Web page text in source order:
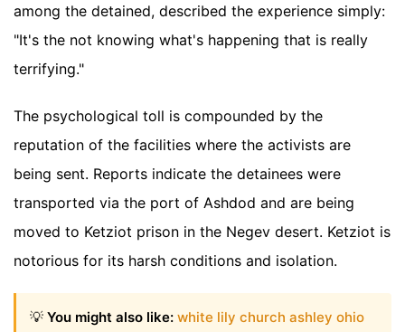
among the detained, described the experience simply:
"It's the not knowing what's happening that is really
terrifying."
The psychological toll is compounded by the
reputation of the facilities where the activists are
being sent. Reports indicate the detainees were
transported via the port of Ashdod and are being
moved to Ketziot prison in the Negev desert. Ketziot is
notorious for its harsh conditions and isolation.
💡 You might also like: white lily church ashley ohio